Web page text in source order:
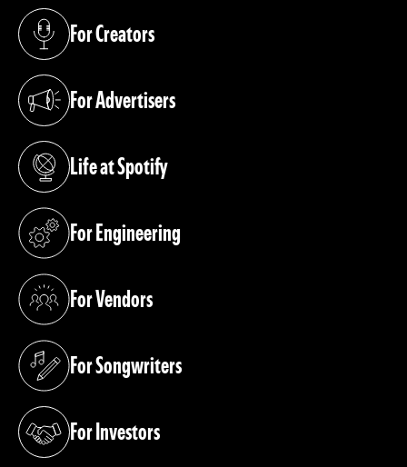
For Creators
(opens in a new tab)
For Advertisers
(opens in a new tab)
Life at Spotify
(opens in a new tab)
For Engineering
(opens in a new tab)
For Vendors
(opens in a new tab)
For Songwriters
(opens in a new tab)
For Investors
(opens in a new tab)